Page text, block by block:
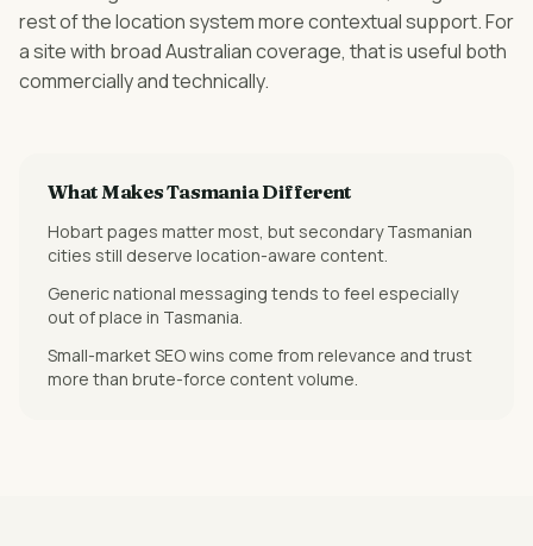
rest of the location system more contextual support. For
a site with broad Australian coverage, that is useful both
commercially and technically.
What MakesTasmaniaDifferent
Hobart pages matter most, but secondary Tasmanian
cities still deserve location-aware content.
Generic national messaging tends to feel especially
out of place in Tasmania.
Small-market SEO wins come from relevance and trust
more than brute-force content volume.